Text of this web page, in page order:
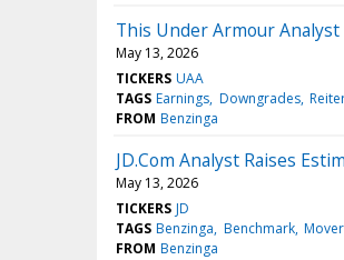
This Under Armour
May 13, 2026
TICKERS UAA
TAGS Earnings Downgrades
FROM Benzinga
JD.Com Analyst Raises
May 13, 2026
TICKERS JD
TAGS Benzinga Benchmark
FROM Benzinga